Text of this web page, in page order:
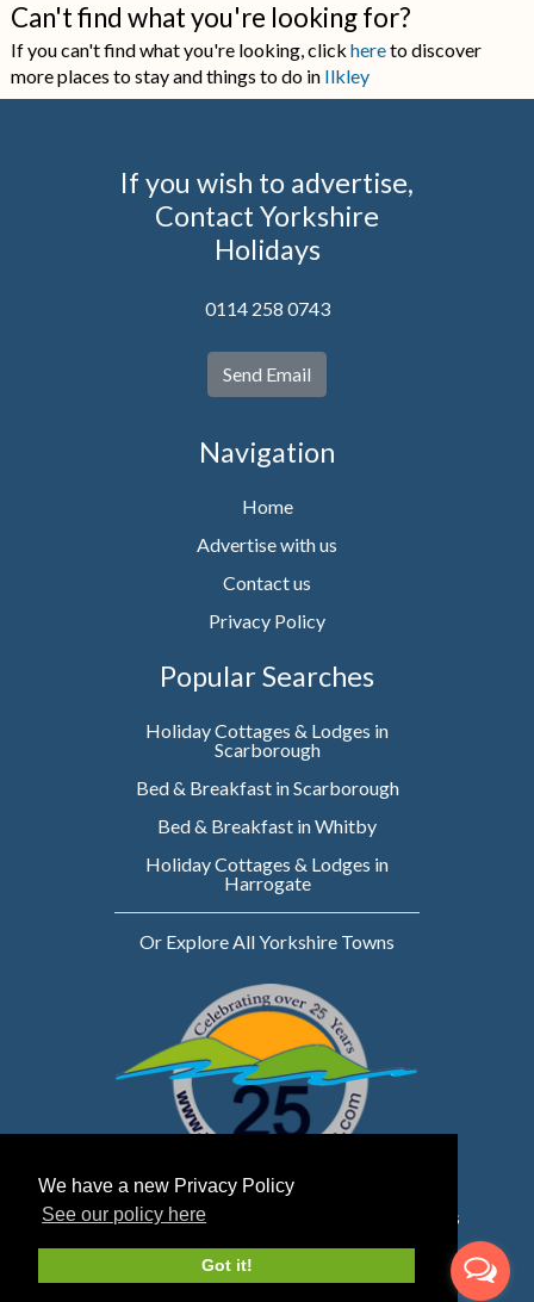
We have a new Privacy Policy
See our policy here
Got it!
Can't find what you're looking for?
If you can't find what you're looking, click hereto discover
more places to stay and things to do in Ilkley
If you wish to advertise,
Contact Yorkshire
Holidays
0114 258 0743
Send Email
Navigation
Home
Advertise with us
Contact us
Privacy Policy
Popular Searches
Holiday Cottages & Lodges in
Scarborough
Bed & Breakfast in Scarborough
Bed & Breakfast in Whitby
Holiday Cottages & Lodges in
Harrogate
Or Explore All Yorkshire Towns
Website owned & managed by WebsellMasters
LTD